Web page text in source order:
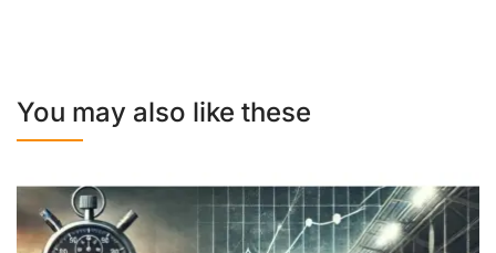
You may also like these